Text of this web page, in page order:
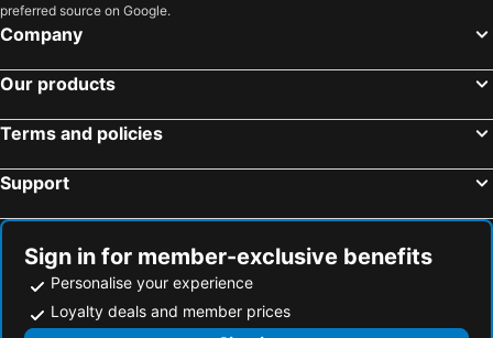
Hotels in Fuerteventura
Hotels in Gran Canaria
preferred source on Google.
Company
Our products
Terms and policies
Support
Sign in for member-exclusive benefits
Personalise your experience
Loyalty deals and member prices